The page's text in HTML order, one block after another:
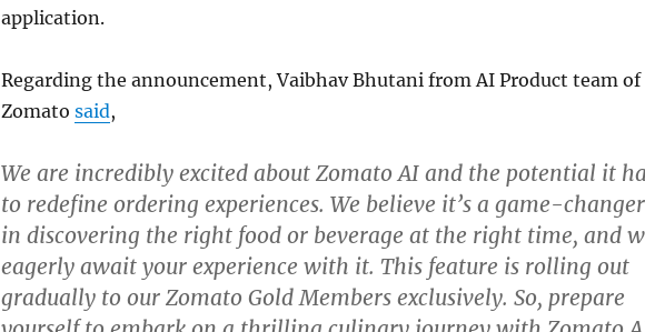
application.
Regarding the announcement, Vaibhav Bhutani from AI Product team of
Zomato said,
We are incredibly excited about Zomato AI and the potential it
to redefine ordering experiences. We believe it’s a game-changer
in discovering the right food or beverage at the right time, and
eagerly await your experience with it. This feature is rolling out
gradually to our Zomato Gold Members exclusively. So, prepare